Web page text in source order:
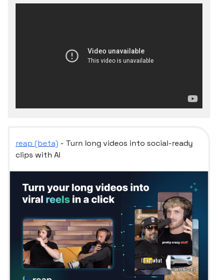
reap (beta) - Turn long videos into social-ready
clips with AI